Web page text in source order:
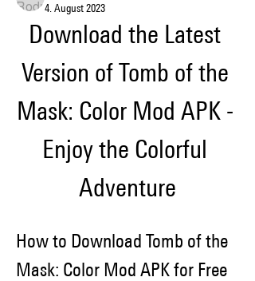
4. August 2023
Download the Latest
Version of Tomb of the
Mask: Color Mod APK -
Enjoy the Colorful
Adventure
How to Download Tomb of the
Mask: Color Mod APK for Free